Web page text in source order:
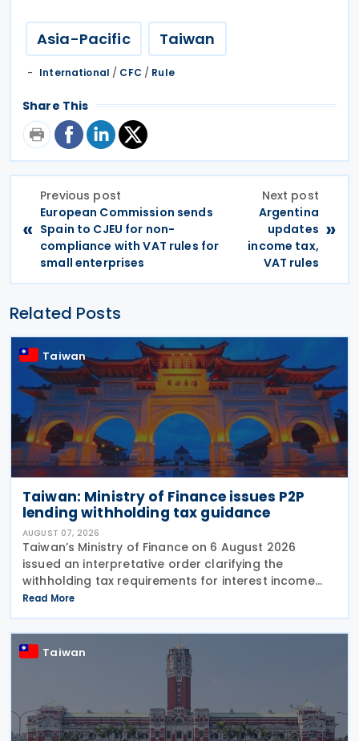
Asia-Pacific Taiwan
International / CFC / Rule
Share This
«
Previous post
European Commission sends
Spain to CJEU for non-
compliance with VAT rules for
small enterprises
Next post
Argentina
updates
income tax,
VAT rules
»
Related Posts
Taiwan
Taiwan: Ministry of Finance issues P2P
lending withholding tax guidance
AUGUST 07, 2026
Taiwan’s Ministry of Finance on 6 August 2026
issued an interpretative order clarifying the
withholding tax requirements for interest income
paid through peer-to-peer (P2P) lending platform
operators. Under the order, when a business
operating
Read More
Taiwan